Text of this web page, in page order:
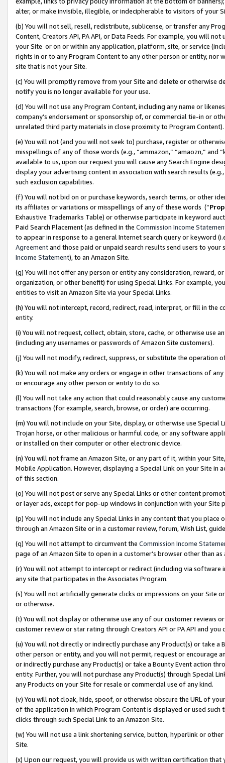
alter, or make invisible, illegible, or indecipherable to visitors of your
(b) You will not sell, resell, redistribute, sublicense, or transfer any
Content, Creators API, PA API, or Data Feeds. For example, you will
your Site or on or within any application, platform, site, or service
rights in or to any Program Content to any other person or entity, nor
site that is not your Site.
(c) You will promptly remove from your Site and delete or otherwise
notify you is no longer available for your use.
(d) You will not use any Program Content, including any name or
company’s endorsement or sponsorship of, or commercial tie-in or
unrelated third party materials in close proximity to Program Content).
(e) You will not (and you will not seek to) purchase, register or
misspellings of any of those words (e.g., “ammazon,” “amaozn,” and
available to us, upon our request you will cause any Search Engine
display your advertising content in association with search results
such exclusion capabilities.
(f) You will not bid on or purchase keywords, search terms, or other
its affiliates or variations or misspellings of any of these words (“
Exhaustive Trademarks Table) or otherwise participate in keyword
Paid Search Placement (as defined in the Commission Income
to appear in response to a general Internet search query or keyword
Agreementand those paid or unpaid search results send users to
Income Statement), to an Amazon Site.
(g) You will not offer any person or entity any consideration, reward,
organization, or other benefit) for using Special Links. For example,
entities to visit an Amazon Site via your Special Links.
(h) You will not intercept, record, redirect, read, interpret, or fill in
entity.
(i) You will not request, collect, obtain, store, cache, or otherwise use
(including any usernames or passwords of Amazon Site customers).
(j) You will not modify, redirect, suppress, or substitute the operation
(k) You will not make any orders or engage in other transactions of
or encourage any other person or entity to do so.
(l) You will not take any action that could reasonably cause any
transactions (for example, search, browse, or order) are occurring.
(m) You will not include on your Site, display, or otherwise use
Trojan horse, or other malicious or harmful code, or any software
or installed on their computer or other electronic device.
(n) You will not frame an Amazon Site, or any part of it, within your
Mobile Application. However, displaying a Special Link on your Site
of this section.
(o) You will not post or serve any Special Links or other content
or layer ads, except for pop-up windows in conjunction with your
(p) You will not include any Special Links in any content that you
through an Amazon Site or in a customer review, forum, Wish List,
(q) You will not attempt to circumvent the Commission Income
page of an Amazon Site to open in a customer’s browser other than
(r) You will not attempt to intercept or redirect (including via software
any site that participates in the Associates Program.
(s) You will not artificially generate clicks or impressions on your Site
or otherwise.
(t) You will not display or otherwise use any of our customer reviews
customer review or star rating through Creators API or PA API and
(u) You will not directly or indirectly purchase any Product(s) or take
other person or entity, and you will not permit, request or encourage
or indirectly purchase any Product(s) or take a Bounty Event action
entity. Further, you will not purchase any Product(s) through Special
any Products on your Site for resale or commercial use of any kind.
(v) You will not cloak, hide, spoof, or otherwise obscure the URL of
of the application in which Program Content is displayed or used
clicks through such Special Link to an Amazon Site.
(w) You will not use a link shortening service, button, hyperlink or
Site.
(x) Upon our request, you will provide us with written certification